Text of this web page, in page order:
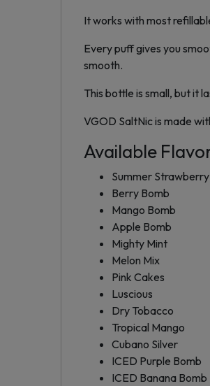
It works with most
Every puff gives you
smooth.
This bottle is small, but it
VGOD SaltNic is made
Available
Summer Strawberry
Berry Bomb
Mango Bomb
Apple Bomb
Mighty Mint
Melon Mix
Pink Cakes
Luscious
Dry Tobacco
Tropical Mango
Cubano Silver
ICED Purple Bomb
ICED Banana Bomb